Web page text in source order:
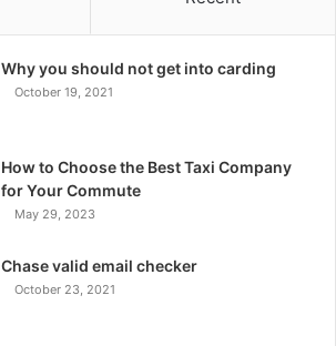
Why you should not get into carding
October 19, 2021
How to Choose the Best Taxi Company
for Your Commute
May 29, 2023
Chase valid email checker
October 23, 2021